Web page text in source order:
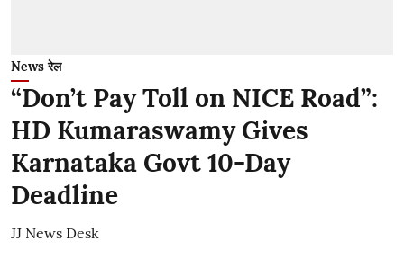
News रेल
“Don’t Pay Toll on NICE Road”:
HD Kumaraswamy Gives
Karnataka Govt 10-Day
Deadline
JJ News Desk